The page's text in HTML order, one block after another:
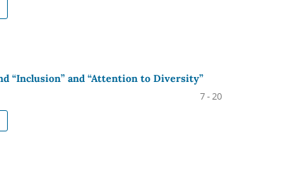
“Inclusion” and “Attention to Diversity”
7 - 20